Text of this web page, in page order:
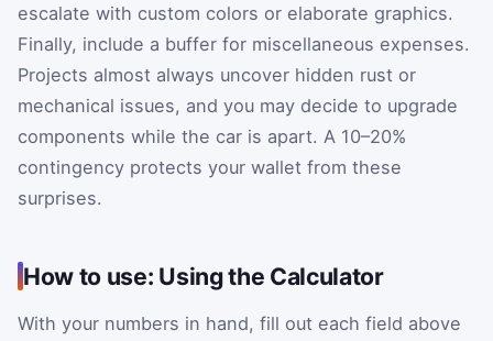
escalate with custom colors or elaborate graphics.
Finally, include a buffer for miscellaneous expenses.
Projects almost always uncover hidden rust or
mechanical issues, and you may decide to upgrade
components while the car is apart. A 10–20%
contingency protects your wallet from these
surprises.
How to use: Using the Calculator
With your numbers in hand, fill out each field above